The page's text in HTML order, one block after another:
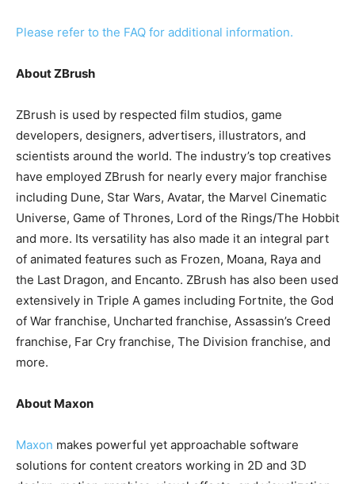
Please refer to the FAQ for additional information.
About ZBrush
ZBrush is used by respected film studios, game
developers, designers, advertisers, illustrators, and
scientists around the world. The industry’s top creatives
have employed ZBrush for nearly every major franchise
including Dune, Star Wars, Avatar, the Marvel Cinematic
Universe, Game of Thrones, Lord of the Rings/The Hobbit
and more. Its versatility has also made it an integral part
of animated features such as Frozen, Moana, Raya and
the Last Dragon, and Encanto. ZBrush has also been used
extensively in Triple A games including Fortnite, the God
of War franchise, Uncharted franchise, Assassin’s Creed
franchise, Far Cry franchise, The Division franchise, and
more.
About Maxon
Maxon makes powerful yet approachable software
solutions for content creators working in 2D and 3D